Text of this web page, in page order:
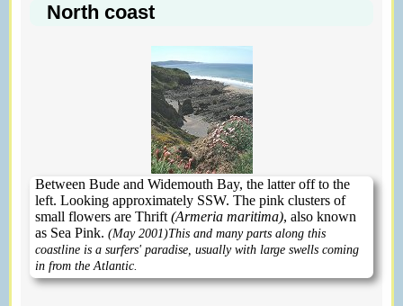
North coast
Between Bude and Widemouth Bay, the latter off to the
left. Looking approximately SSW. The pink clusters of
small flowers are Thrift(Armeria maritima), also known
as Sea Pink. (May 2001)This and many parts along this
coastline is a surfers' paradise, usually with large swells coming
in from the Atlantic.